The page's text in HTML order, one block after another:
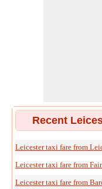
Recent
Leicester taxi fare from
Leicester taxi fare from
Leicester taxi fare from